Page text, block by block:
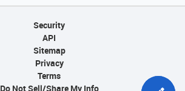
Security
API
Sitemap
Privacy
Terms
Do Not Sell/Share My Info